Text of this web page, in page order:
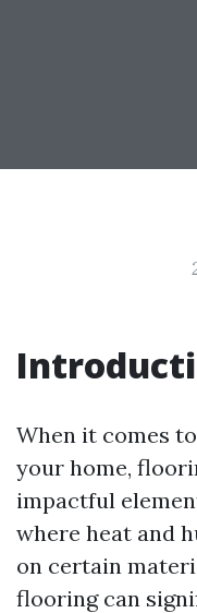
When it comes
your home,
impactful
where heat and
on certain
flooring can